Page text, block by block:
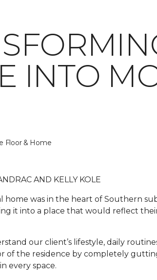
INTO
Floor & Home
AND KELLY KOLE
home was in the heart of Southern
it into a place that would reflect
our client’s lifestyle, daily
of the residence by completely
every space.